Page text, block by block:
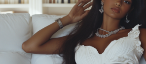
From One It Girl To Another, We
Touch. Sign Up For Our Emails!We